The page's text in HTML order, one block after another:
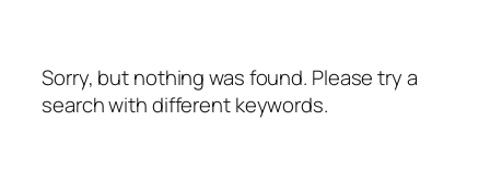
Sorry, but nothing was found. Please try a
search with different keywords.